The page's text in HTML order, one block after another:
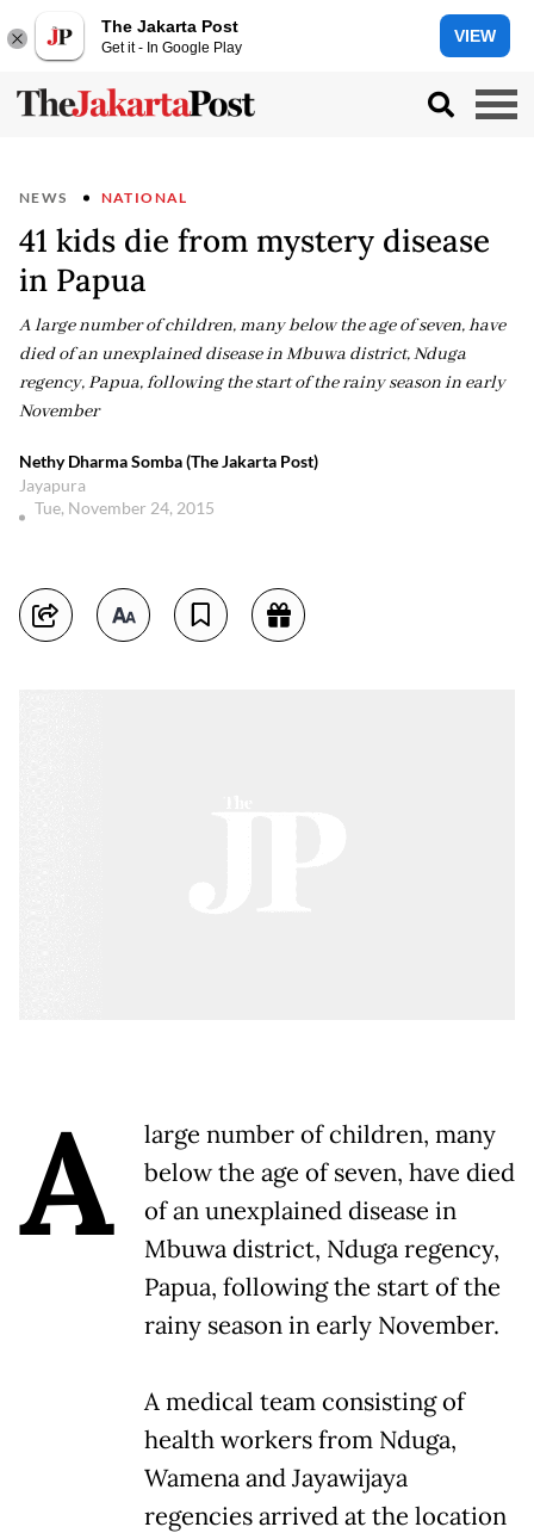
The Jakarta Post
Get it - In Google Play
VIEW
NEWS NATIONAL
41 kids die from mystery disease
in Papua
A large number of children, many below the age of seven, have
died of an unexplained disease in Mbuwa district, Nduga
regency, Papua, following the start of the rainy season in early
November
Nethy Dharma Somba (The Jakarta Post)
Jayapura
Tue, November 24, 2015
A
large number of children, many
below the age of seven, have died
of an unexplained disease in
Mbuwa district, Nduga regency,
Papua, following the start of the
rainy season in early November.
A medical team consisting of
health workers from Nduga,
Wamena and Jayawijaya
regencies arrived at the location